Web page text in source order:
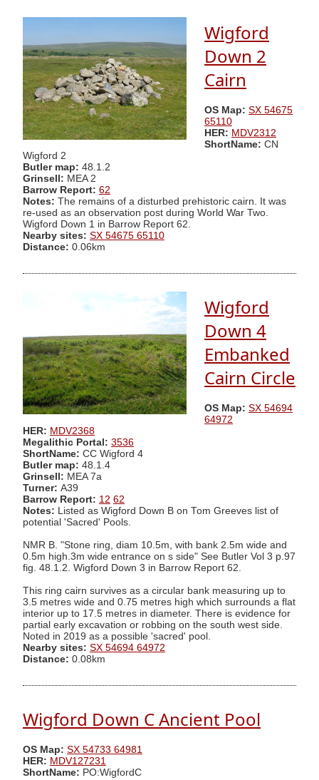
Wigford
Down 2
Cairn
OS Map: SX 54675
65110
HER: MDV2312
ShortName: CN
Wigford 2
Butler map: 48.1.2
Grinsell: MEA 2
Barrow Report: 62
Notes: The remains of a disturbed prehistoric cairn. It was
re-used as an observation post during World War Two.
Wigford Down 1 in Barrow Report 62.
Nearby sites: SX 54675 65110
Distance: 0.06km
Wigford
Down 4
Embanked
Cairn Circle
OS Map: SX 54694
64972
HER: MDV2368
Megalithic Portal: 3536
ShortName: CC Wigford 4
Butler map: 48.1.4
Grinsell: MEA 7a
Turner: A39
Barrow Report: 12 62
Notes: Listed as Wigford Down B on Tom Greeves list of
potential 'Sacred' Pools.
NMR B. "Stone ring, diam 10.5m, with bank 2.5m wide and
0.5m high.3m wide entrance on s side" See Butler Vol 3 p.97
fig. 48.1.2. Wigford Down 3 in Barrow Report 62.
This ring cairn survives as a circular bank measuring up to
3.5 metres wide and 0.75 metres high which surrounds a flat
interior up to 17.5 metres in diameter. There is evidence for
partial early excavation or robbing on the south west side.
Noted in 2019 as a possible 'sacred' pool.
Nearby sites: SX 54694 64972
Distance: 0.08km
Wigford Down C Ancient Pool
OS Map: SX 54733 64981
HER: MDV127231
ShortName: PO:WigfordC